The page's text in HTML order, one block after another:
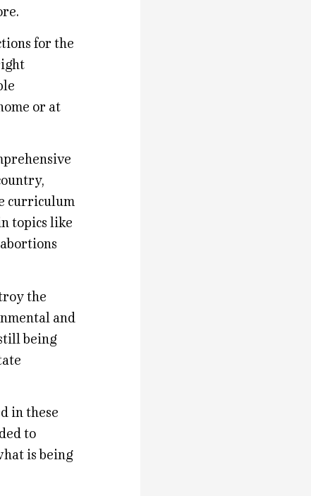
for the
or at
curriculum
topics like
the
and
being
in these
to
is being